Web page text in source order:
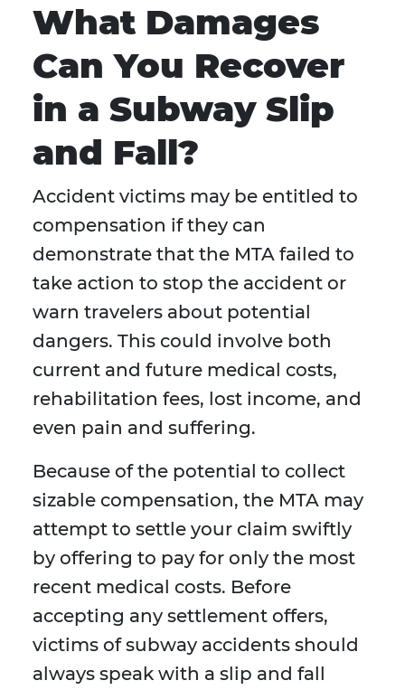
What Damages
Can You Recover
in a Subway Slip
and Fall?
Accident victims may be entitled to
compensation if they can
demonstrate that the MTA failed to
take action to stop the accident or
warn travelers about potential
dangers. This could involve both
current and future medical costs,
rehabilitation fees, lost income, and
even pain and suffering.
Because of the potential to collect
sizable compensation, the MTA may
attempt to settle your claim swiftly
by offering to pay for only the most
recent medical costs. Before
accepting any settlement offers,
victims of subway accidents should
always speak with a slip and fall